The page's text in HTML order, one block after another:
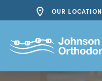
OUR LOCATION